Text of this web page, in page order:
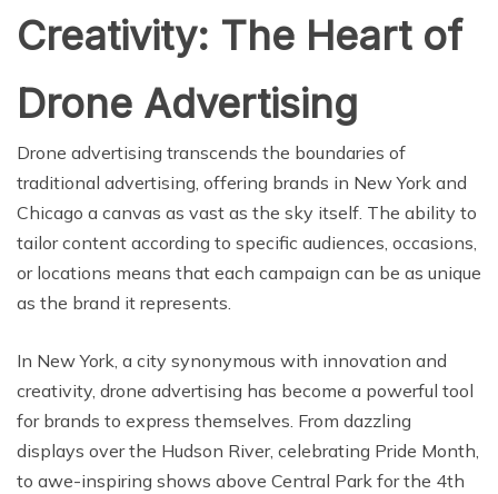
Creativity: The Heart of
Drone Advertising
Drone advertising transcends the boundaries of
traditional advertising, offering brands in New York and
Chicago a canvas as vast as the sky itself. The ability to
tailor content according to specific audiences, occasions,
or locations means that each campaign can be as unique
as the brand it represents.
In New York, a city synonymous with innovation and
creativity, drone advertising has become a powerful tool
for brands to express themselves. From dazzling
displays over the Hudson River, celebrating Pride Month,
to awe-inspiring shows above Central Park for the 4th